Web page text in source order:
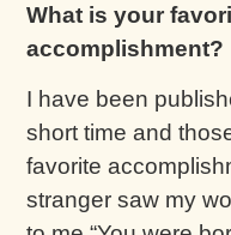
What is your
accomplishment?
I have been
short time and
favorite
stranger saw my